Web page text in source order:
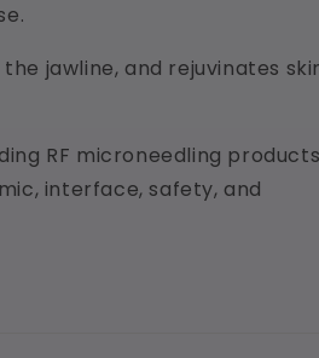
jawline, and rejuvinates
RF microneedling
interface, safety, and